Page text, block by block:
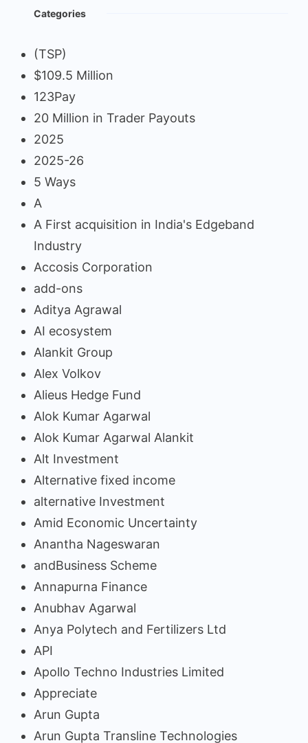
Categories
(TSP)
$109.5 Million
123Pay
20 Million in Trader Payouts
2025
2025-26
5 Ways
A
A First acquisition in India's Edgeband
Industry
Accosis Corporation
add-ons
Aditya Agrawal
AI ecosystem
Alankit Group
Alex Volkov
Alieus Hedge Fund
Alok Kumar Agarwal
Alok Kumar Agarwal Alankit
Alt Investment
Alternative fixed income
alternative Investment
Amid Economic Uncertainty
Anantha Nageswaran
andBusiness Scheme
Annapurna Finance
Anubhav Agarwal
Anya Polytech and Fertilizers Ltd
API
Apollo Techno Industries Limited
Appreciate
Arun Gupta
Arun Gupta Transline Technologies